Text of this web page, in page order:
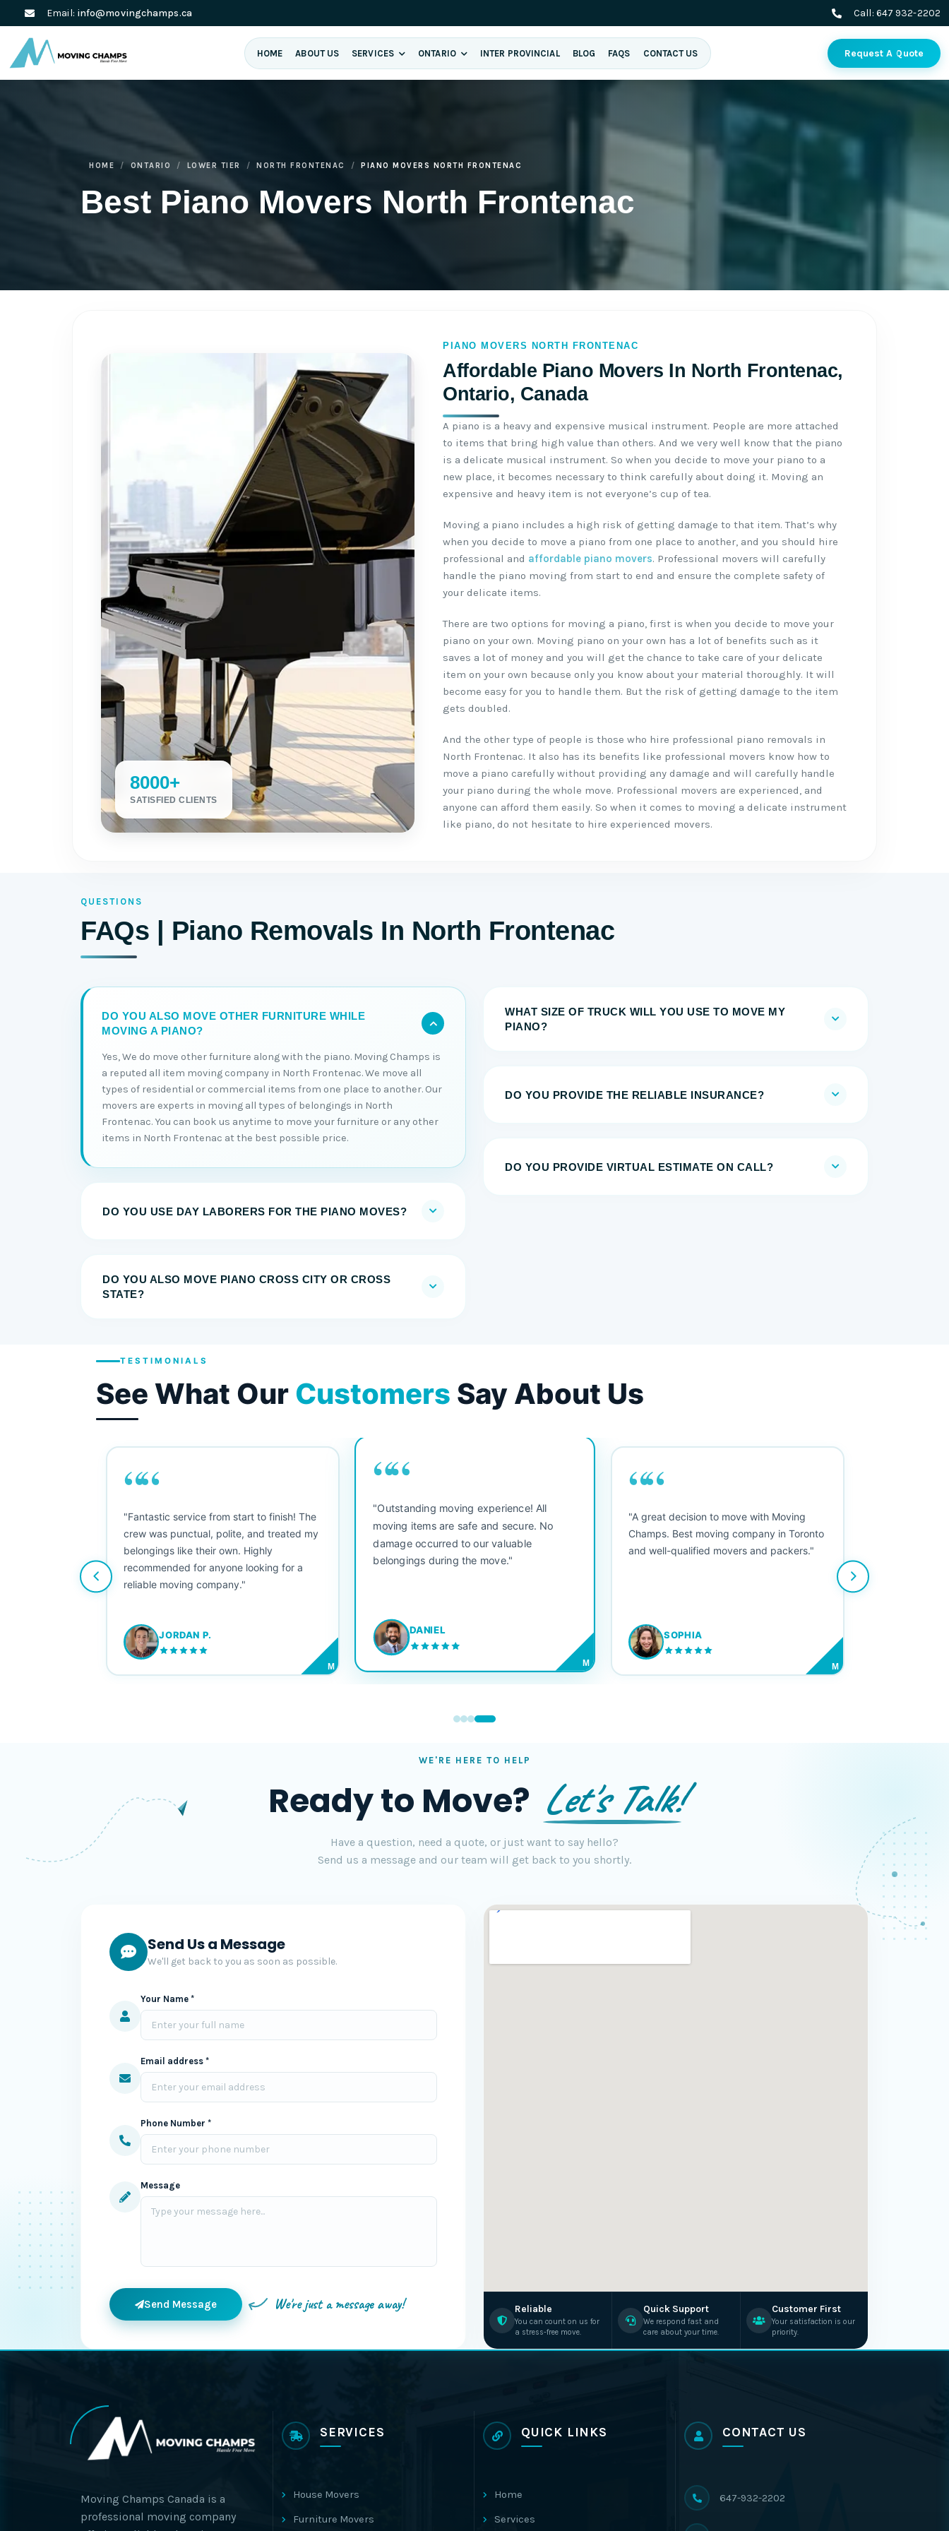
Email: info@movingchamps.ca Call: 647 932-2202
HOME ABOUT US SERVICES ONTARIO INTER PROVINCIAL BLOG FAQS CONTACT US Request A Quote
Best Piano Movers North Frontenac
HOME ONTARIO LOWER TIER NORTH FRONTENAC PIANO MOVERS NORTH FRONTENAC
PIANO MOVERS NORTH FRONTENAC
Affordable Piano Movers In North Frontenac,
Ontario, Canada
8000+
SATISFIED CLIENTS
A piano is a heavy and expensive musical instrument. People are more attached
to items that bring high value than others. And we very well know that the piano
is a delicate musical instrument. So when you decide to move your piano to a
new place, it becomes necessary to think carefully about doing it. Moving an
expensive and heavy item is not everyone’s cup of tea.
Moving a piano includes a high risk of getting damage to that item. That’s why
when you decide to move a piano from one place to another, and you should hire
professional and affordable piano movers. Professional movers will carefully
handle the piano moving from start to end and ensure the complete safety of
your delicate items.
There are two options for moving a piano, first is when you decide to move your
piano on your own. Moving piano on your own has a lot of benefits such as it
saves a lot of money and you will get the chance to take care of your delicate
item on your own because only you know about your material thoroughly. It will
become easy for you to handle them. But the risk of getting damage to the item
gets doubled.
And the other type of people is those who hire professional piano removals in
North Frontenac. It also has its benefits like professional movers know how to
move a piano carefully without providing any damage and will carefully handle
your piano during the whole move. Professional movers are experienced, and
anyone can afford them easily. So when it comes to moving a delicate instrument
like piano, do not hesitate to hire experienced movers.
QUESTIONS
FAQs | Piano Removals In North Frontenac
DO YOU ALSO MOVE OTHER FURNITURE WHILE
MOVING A PIANO?
Yes, We do move other furniture along with the piano. Moving Champs is
a reputed all item moving company in North Frontenac. We move all
types of residential or commercial items from one place to another. Our
movers are experts in moving all types of belongings in North
Frontenac. You can book us anytime to move your furniture or any other
items in North Frontenac at the best possible price.
DO YOU USE DAY LABORERS FOR THE PIANO MOVES?
DO YOU ALSO MOVE PIANO CROSS CITY OR CROSS
STATE?
WHAT SIZE OF TRUCK WILL YOU USE TO MOVE MY
PIANO?
DO YOU PROVIDE THE RELIABLE INSURANCE?
DO YOU PROVIDE VIRTUAL ESTIMATE ON CALL?
TESTIMONIALS
See What Our Customers Say About Us
““
"Fantastic service from start to finish! The
crew was punctual, polite, and treated my
belongings like their own. Highly
recommended for anyone looking for a
reliable moving company."
JORDAN P.
M
““
"Outstanding moving experience! All
moving items are safe and secure. No
damage occurred to our valuable
belongings during the move."
DANIEL
M
““
"A great decision to move with Moving
Champs. Best moving company in Toronto
and well-qualified movers and packers."
SOPHIA
M
WE'RE HERE TO HELP
Ready to Move? Let's Talk!
Have a question, need a quote, or just want to say hello?
Send us a message and our team will get back to you shortly.
Send Us a Message
We'll get back to you as soon as possible.
Your Name *
Email address *
Phone Number *
Message
Send Message We're just a message away! Reliable
You can count on us for
a stress-free move.
Quick Support
We respond fast and
care about your time.
Customer First
Your satisfaction is our
priority.
Moving Champs Canada is a
professional moving company
SERVICES
House Movers
Furniture Movers
QUICK LINKS
Home
Services
CONTACT US
647-932-2202